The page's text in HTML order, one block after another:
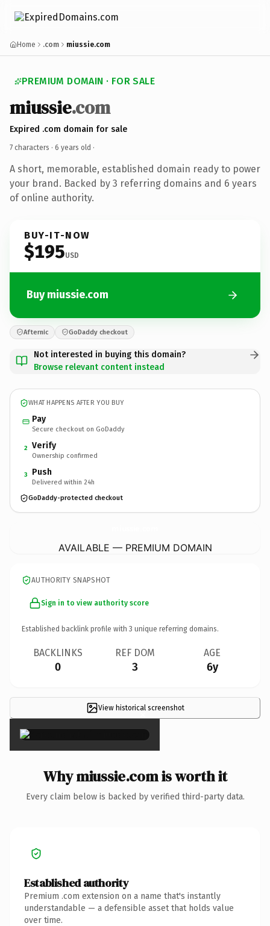
Home .com miussie.com
PREMIUM DOMAIN · FOR SALE
miussie.com
Expired .com domain for sale
7 characters · 6 years old ·
A short, memorable, established domain ready to power
your brand. Backed by 3 referring domains and 6 years
of online authority.
BUY-IT-NOW
$195USD
Buy miussie.com
Afternic GoDaddy checkout
Not interested in buying this domain?
Browse relevant content instead
WHAT HAPPENS AFTER YOU BUY
Pay
Secure checkout on GoDaddy
2 Verify
Ownership confirmed
3 Push
Delivered within 24h
GoDaddy-protected checkout
AVAILABLE — PREMIUM DOMAIN
AUTHORITY SNAPSHOT
Sign in to view authority score
Established backlink profile with 3 unique referring domains.
BACKLINKS
0
REF DOM
3
AGE
6y
View historical screenshot
×
Why miussie.com is worth it
Every claim below is backed by verified third-party data.
Established authority
Premium .com extension on a name that's instantly
understandable — a defensible asset that holds value
over time.